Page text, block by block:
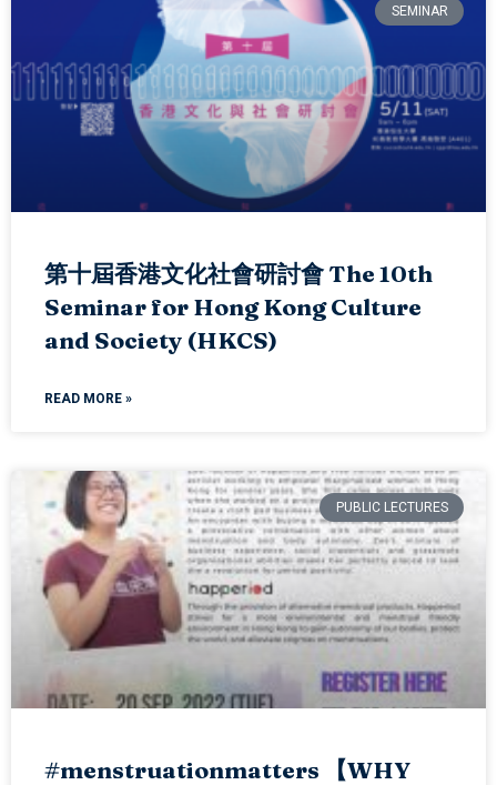
SEMINAR
第十屆香港文化社會研討會 The 10th
Seminar for Hong Kong Culture
and Society (HKCS)
READ MORE »
PUBLIC LECTURES
#menstruationmatters 【WHY